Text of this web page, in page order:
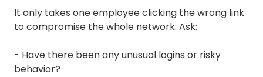
It only takes one employee clicking the wrong link
to compromise the whole network. Ask:
- Have there been any unusual logins or risky
behavior?